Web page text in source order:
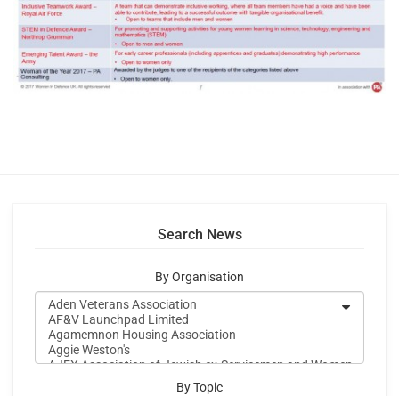
Search News
By Organisation
By Topic